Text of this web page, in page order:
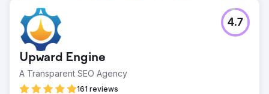
Upward Engine
A Transparent SEO Agency
161 reviews
4.7